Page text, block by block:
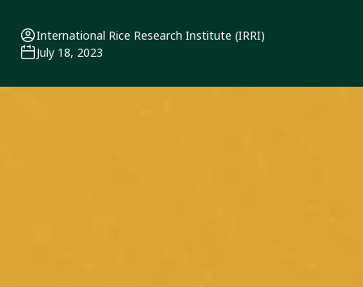
October
International Rice Research Institute (IRRI)
July 18, 2023